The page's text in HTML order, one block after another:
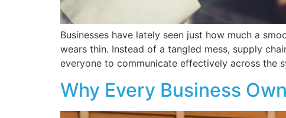
Businesses have lately seen just how much a
wears thin. Instead of a tangled mess, supply
everyone to communicate effectively across the
Why Every Business